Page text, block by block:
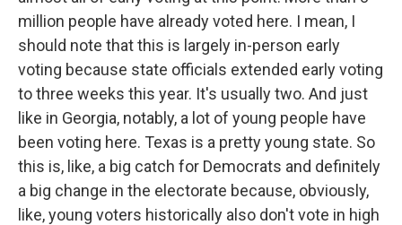
million people have already voted here. I mean, I
should note that this is largely in-person early
voting because state officials extended early voting
to three weeks this year. It's usually two. And just
like in Georgia, notably, a lot of young people have
been voting here. Texas is a pretty young state. So
this is, like, a big catch for Democrats and definitely
a big change in the electorate because, obviously,
like, young voters historically also don't vote in high